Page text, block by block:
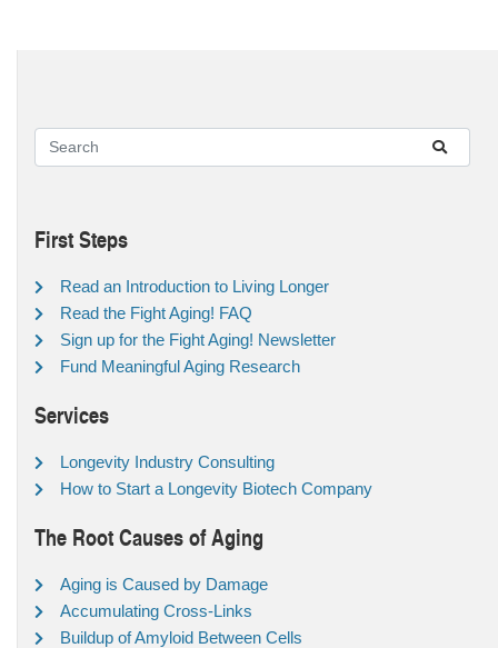
First Steps
Read an Introduction to Living Longer
Read the Fight Aging! FAQ
Sign up for the Fight Aging! Newsletter
Fund Meaningful Aging Research
Services
Longevity Industry Consulting
How to Start a Longevity Biotech Company
The Root Causes of Aging
Aging is Caused by Damage
Accumulating Cross-Links
Buildup of Amyloid Between Cells